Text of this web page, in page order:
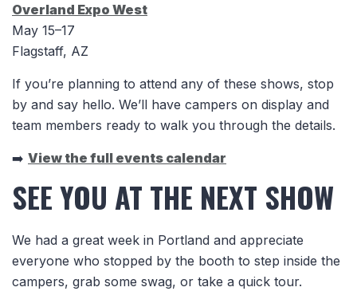
Overland Expo West
May 15–17
Flagstaff, AZ
If you’re planning to attend any of these shows, stop
by and say hello. We’ll have campers on display and
team members ready to walk you through the details.
➡️ View the full events calendar
SEE YOU AT THE NEXT SHOW
We had a great week in Portland and appreciate
everyone who stopped by the booth to step inside the
campers, grab some swag, or take a quick tour.